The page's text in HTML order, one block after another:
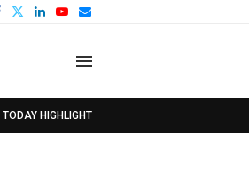
TODAY HIGHLIGHT